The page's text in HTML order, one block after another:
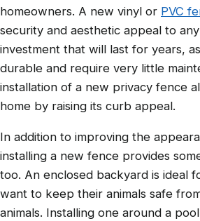
homeowners. A new vinyl or PVC
security and aesthetic appeal to
investment that will last for years,
durable and require very little
installation of a new privacy fence
home by raising its curb appeal.
In addition to improving the
installing a new fence provides
too. An enclosed backyard is ideal
want to keep their animals safe
animals. Installing one around a